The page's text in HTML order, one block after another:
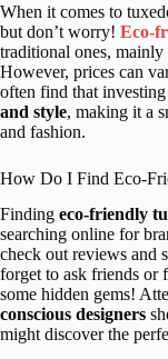
When it comes to
but don’t worry! Eco-
traditional ones, mainly
However, prices can
often find that
and style, making it a
and fashion.
How Do I Find Eco-
Finding eco-friendly
searching online for
check out reviews and
forget to ask friends or
some hidden gems!
conscious designers
might discover the